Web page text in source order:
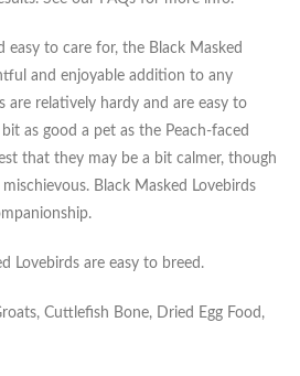
easy to care for, the Black Masked
and enjoyable addition to any
are relatively hardy and are easy to
as good a pet as the Peach-faced
that they may be a bit calmer, though
Black Masked Lovebirds
Lovebirds are easy to breed.
Cuttlefish Bone, Dried Egg Food,